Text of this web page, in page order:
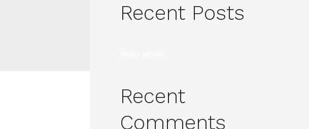
Recent Posts
Recent
Comments